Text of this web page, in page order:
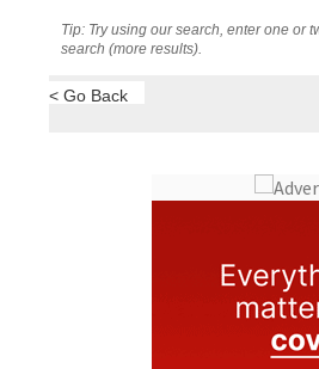
Tip: Try using our search, enter one or
search (more results).
< Go Back